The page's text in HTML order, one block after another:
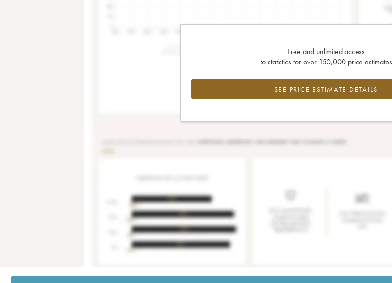
Free and unlimited access
to statistics for over 150,000 price estimates
SEE PRICE ESTIMATE DETAILS